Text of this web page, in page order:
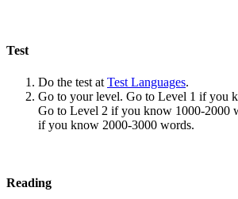
Test
Do the test at Test Languages.
Go to your level. Go to Level 1 if you
Go to Level 2 if you know 1000-2000
if you know 2000-3000 words.
Reading